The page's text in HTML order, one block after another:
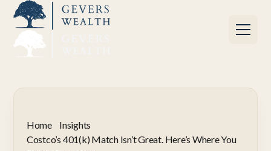
Home
Insights
Costco’s 401(k) Match Isn’t Great. Here’s Where You